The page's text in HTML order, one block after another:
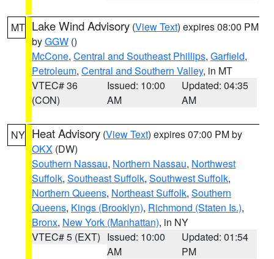
MT Lake Wind Advisory (View Text) expires 08:00 PM
byGGW ()
McCone, Central and Southeast Phillips, Garfield,
Petroleum, Central and Southern Valley, in MT
VTEC# 36
(CON)
Issued: 10:00
AM
Updated: 04:35
AM
NY Heat Advisory (View Text) expires 07:00 PM by
OKX (DW)
Southern Nassau, Northern Nassau, Northwest
Suffolk, Southeast Suffolk, Southwest Suffolk,
Northern Queens, Northeast Suffolk, Southern
Queens, Kings (Brooklyn), Richmond (Staten Is.),
Bronx, New York (Manhattan), in NY
VTEC# 5 (EXT) Issued: 10:00
AM
Updated: 01:54
PM